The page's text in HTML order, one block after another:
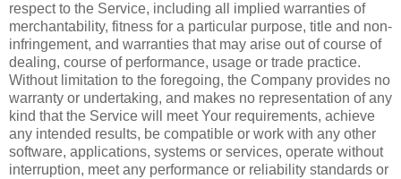
respect to the Service, including all implied warranties of
merchantability, fitness for a particular purpose, title and non-
infringement, and warranties that may arise out of course of
dealing, course of performance, usage or trade practice.
Without limitation to the foregoing, the Company provides no
warranty or undertaking, and makes no representation of any
kind that the Service will meet Your requirements, achieve
any intended results, be compatible or work with any other
software, applications, systems or services, operate without
interruption, meet any performance or reliability standards or